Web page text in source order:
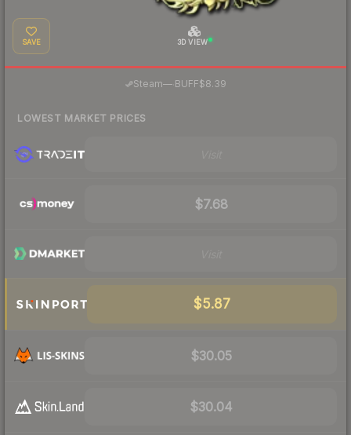
SAVE 3D VIEW
Steam—· BUFF$8.39
LOWEST MARKET PRICES
$7.68
$5.87
$30.05
$30.04